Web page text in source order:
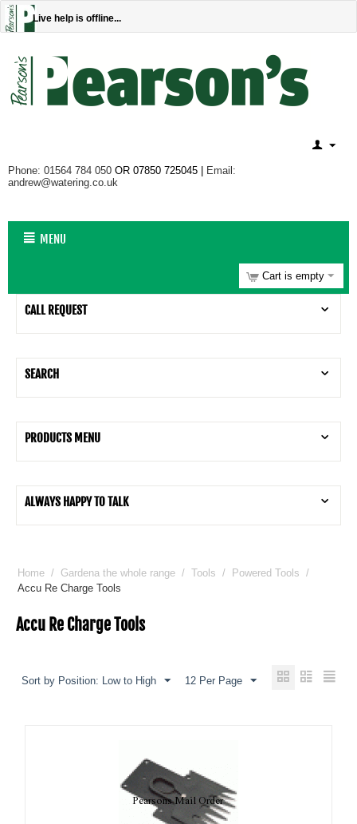
Live help is offline...
Phone: 01564 784 050 OR 07850 725045 |
Email:
andrew@watering.co.uk
MENU
Cart is empty
CALL REQUEST
SEARCH
PRODUCTS MENU
ALWAYS HAPPY TO TALK
Home / Gardena the whole range / Tools / Powered Tools /
Accu Re Charge Tools
Accu Re Charge Tools
Sort by Position: Low to High 12 Per Page